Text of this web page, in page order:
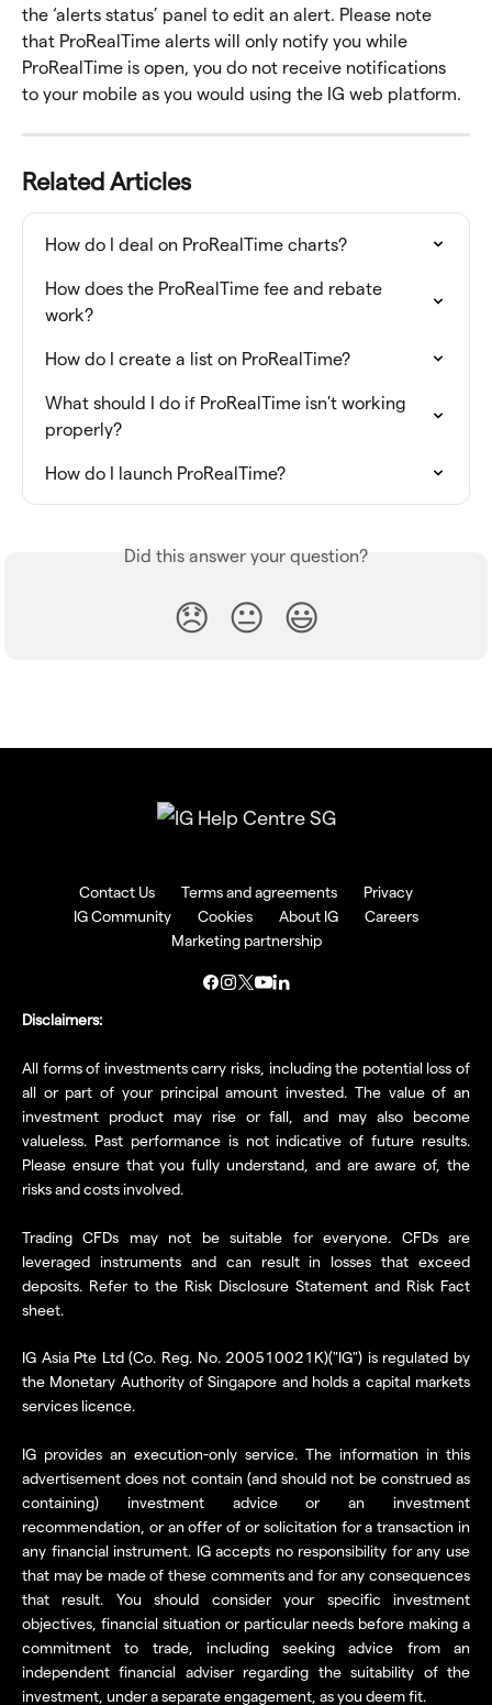
the ‘alerts status’ panel to edit an alert. Please note
that ProRealTime alerts will only notify you while
ProRealTime is open, you do not receive notifications
to your mobile as you would using the IG web platform.
Related Articles
How do I deal on ProRealTime charts?
How does the ProRealTime fee and rebate
work?
How do I create a list on ProRealTime?
What should I do if ProRealTime isn't working
properly?
How do I launch ProRealTime?
Did this answer your question?
😞 😐 😃
Contact Us Terms and agreements
Privacy
IG Community
Cookies About IG
Careers
Marketing partnership
Disclaimers:
All forms of investments carry risks, including the potential loss of
all or part of your principal amount invested. The value of an
investment product may rise or fall, and may also become
valueless. Past performance is not indicative of future results.
Please ensure that you fully understand, and are aware of, the
risks and costs involved.
Trading CFDs may not be suitable for everyone. CFDs are
leveraged instruments and can result in losses that exceed
deposits. Refer to the Risk Disclosure Statement and Risk Fact
sheet.
IG Asia Pte Ltd (Co. Reg. No. 200510021K)("IG") is regulated by
the Monetary Authority of Singapore and holds a capital markets
services licence.
IG provides an execution-only service. The information in this
advertisement does not contain (and should not be construed as
containing) investment advice or an investment
recommendation, or an offer of or solicitation for a transaction in
any financial instrument. IG accepts no responsibility for any use
that may be made of these comments and for any consequences
that result. You should consider your specific investment
objectives, financial situation or particular needs before making a
commitment to trade, including seeking advice from an
independent financial adviser regarding the suitability of the
investment, under a separate engagement, as you deem fit.